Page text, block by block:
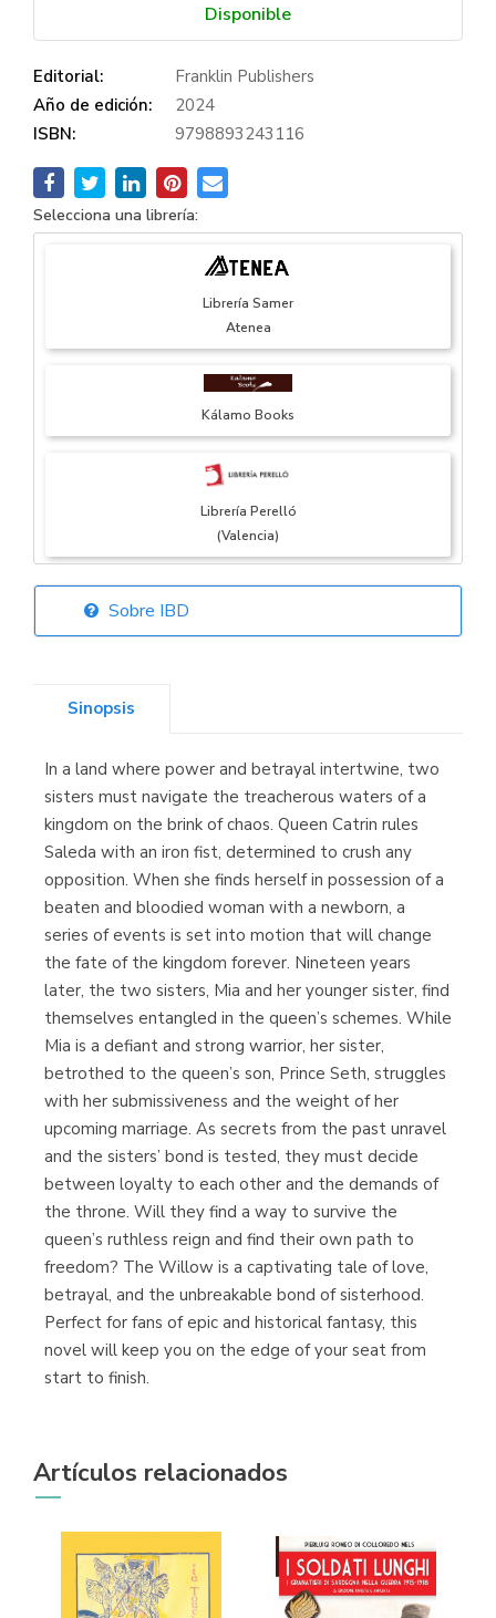
Disponible
Editorial:
Franklin Publishers
Año de edición:
2024
ISBN:
9798893243116
Selecciona una librería:
Librería Samer
Atenea
Kálamo Books
Librería Perelló
(Valencia)
Librería Elías
Librería Kolima
(Madrid)
Librería Proteo
(Málaga)
Sobre IBD
Sinopsis
In a land where power and betrayal intertwine, two
sisters must navigate the treacherous waters of a
kingdom on the brink of chaos. Queen Catrin rules
Saleda with an iron fist, determined to crush any
opposition. When she finds herself in possession of a
beaten and bloodied woman with a newborn, a
series of events is set into motion that will change
the fate of the kingdom forever. Nineteen years
later, the two sisters, Mia and her younger sister, find
themselves entangled in the queen’s schemes. While
Mia is a defiant and strong warrior, her sister,
betrothed to the queen’s son, Prince Seth, struggles
with her submissiveness and the weight of her
upcoming marriage. As secrets from the past unravel
and the sisters’ bond is tested, they must decide
between loyalty to each other and the demands of
the throne. Will they find a way to survive the
queen’s ruthless reign and find their own path to
freedom? The Willow is a captivating tale of love,
betrayal, and the unbreakable bond of sisterhood.
Perfect for fans of epic and historical fantasy, this
novel will keep you on the edge of your seat from
start to finish.
Artículos relacionados